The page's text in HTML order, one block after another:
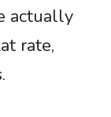
actually
rate,